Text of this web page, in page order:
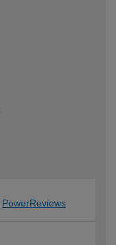
PowerReviews